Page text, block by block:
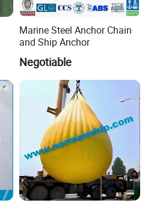
Marine Steel Anchor Chain
and Ship Anchor
Negotiable